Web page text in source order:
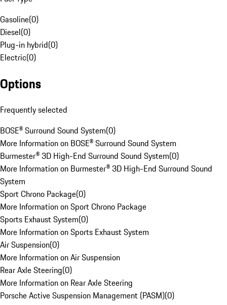
Gasoline(0)
Diesel(0)
Plug-in hybrid(0)
Electric(0)
Options
Frequently selected
BOSE® Surround Sound System(0)
More Information on BOSE® Surround Sound System
Burmester® 3D High-End Surround Sound System(0)
More Information on Burmester® 3D High-End Surround Sound
System
Sport Chrono Package(0)
More Information on Sport Chrono Package
Sports Exhaust System(0)
More Information on Sports Exhaust System
Air Suspension(0)
More Information on Air Suspension
Rear Axle Steering(0)
More Information on Rear Axle Steering
Porsche Active Suspension Management (PASM)(0)